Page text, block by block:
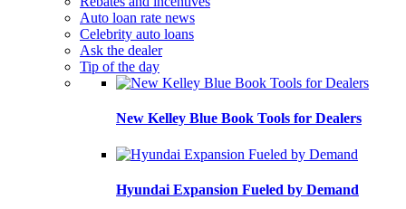
Auto loan rate news
Celebrity auto loans
Ask the dealer
Tip of the day
New Kelley Blue Book Tools for Dealers
Hyundai Expansion Fueled by Demand